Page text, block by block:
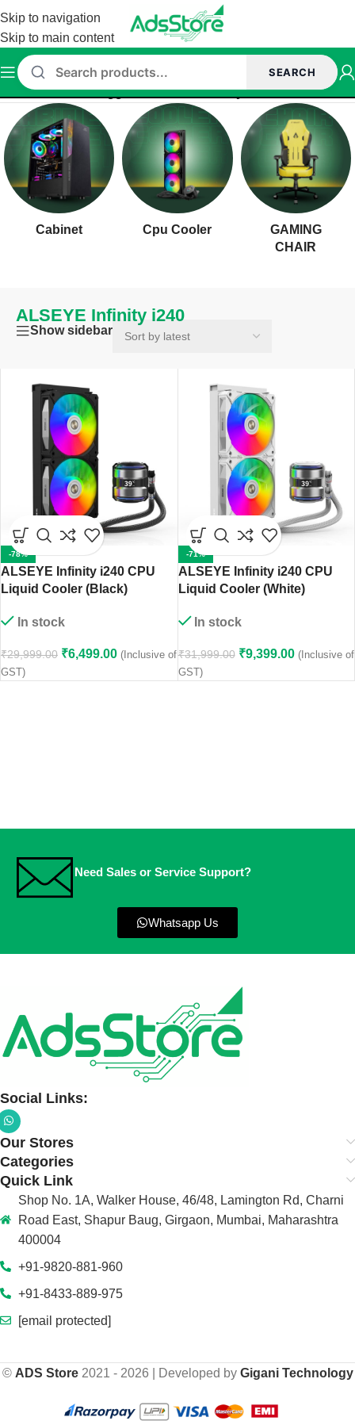
Skip to navigation
Skip to main content
SEARCH
Home/Products tagged “ALSEYE Infinity i240”
Cabinet Cpu Cooler
GAMING
CHAIR
ALSEYE Infinity i240
Show sidebar
-78%
ALSEYE Infinity i240 CPU
Liquid Cooler (Black)
In stock
₹29,999.00 ₹6,499.00 (Inclusive of
GST)
-71%
ALSEYE Infinity i240 CPU
Liquid Cooler (White)
In stock
₹31,999.00 ₹9,399.00 (Inclusive of
GST)
Need Sales or Service Support?
Whatsapp Us
Social Links:
Our Stores
Categories
Quick Link
Shop No. 1A, Walker House, 46/48, Lamington Rd, Charni
Road East, Shapur Baug, Girgaon, Mumbai, Maharashtra
400004
+91-9820-881-960
+91-8433-889-975
[email protected]
© ADS Store2021 - 2026 | Developed by Gigani Technology